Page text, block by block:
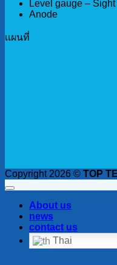
Level gauge –
Anode
เเผนที่
Copyright 2026 © TOP
About us
news
contact us
Thai